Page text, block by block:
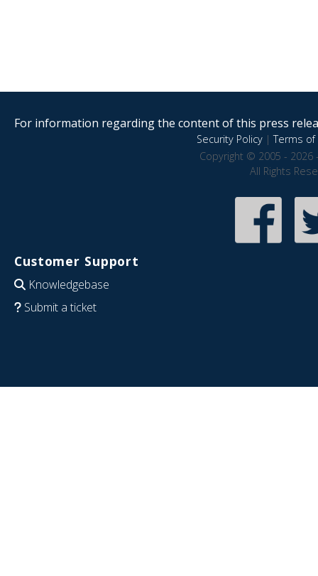
For information regarding the content of this press
Security Policy|Terms of
Copyright © 2005 - 2026
All Rights
Customer Support
Knowledgebase
Submit a ticket